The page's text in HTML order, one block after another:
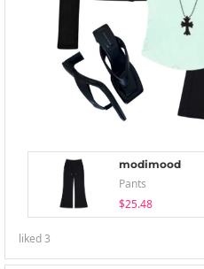
modimood
Pants
$25.48
liked3